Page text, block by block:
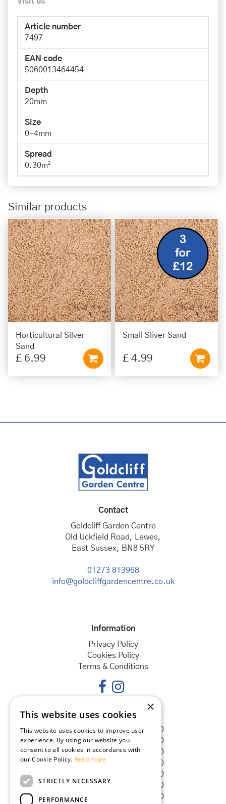
Article number
7497
EAN code
5060013464454
Depth
20mm
Size
0-4mm
Spread
0.30m²
Similar products
Horticultural Silver
Sand
£ 6.99
Small Sliver Sand
£ 4.99
Contact
Goldcliff Garden Centre
Old Uckfield Road, Lewes,
East Sussex, BN8 5RY
01273 813968
info@goldcliffgardencentre.co.uk
Information
Privacy Policy
Cookies Policy
Terms & Conditions
Opening hours
Monday
08:30 - 18:00
Tuesday
08:30 - 18:00
Wednesday
08:30 - 18:00
Thursday
08:30 - 18:00
08:30 - 18:00
Saturday
08:30 - 18:00
Sunday
08:30 - 18:00
×
This website uses cookies
This website uses cookies to improve user
experience. By using our website you
consent to all cookies in accordance with
our Cookie Policy. Read more
STRICTLY NECESSARY
PERFORMANCE